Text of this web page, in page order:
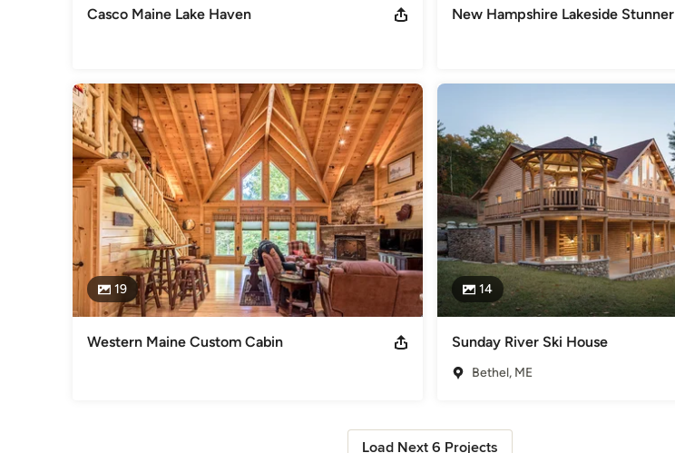
Casco Maine Lake Haven New Hampshire Lakeside Stunner
19
Western Maine Custom Cabin
14
Sunday River Ski House
Bethel, ME
Load Next 6 Projects